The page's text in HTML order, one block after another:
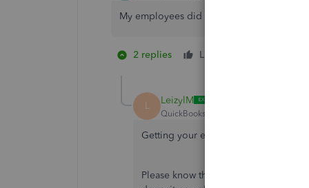
My employees did not get there direct
2 replies Like
L LeizylM
QuickBooks Team
Getting your employees paid on
Please know that your employees'